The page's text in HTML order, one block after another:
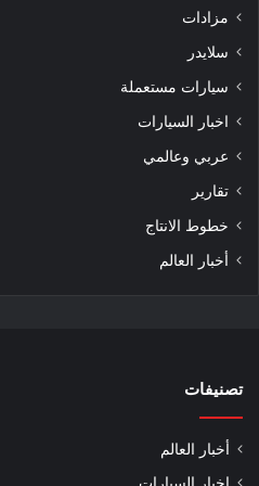
مزادات
سلايدر
سيارات مستعملة
اخبار السيارات
عربي وعالمي
تقارير
خطوط الانتاج
أخبار العالم
تصنيفات
أخبار العالم